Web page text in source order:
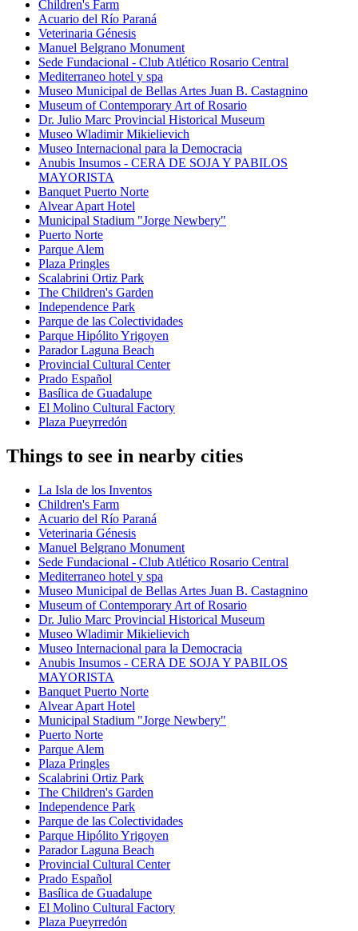
Children's Farm
Acuario del Río Paraná
Veterinaria Génesis
Manuel Belgrano Monument
Sede Fundacional - Club Atlético Rosario Central
Mediterraneo hotel y spa
Museo Municipal de Bellas Artes Juan B. Castagnino
Museum of Contemporary Art of Rosario
Dr. Julio Marc Provincial Historical Museum
Museo Wladimir Mikielievich
Museo Internacional para la Democracia
Anubis Insumos - CERA DE SOJA Y PABILOS
MAYORISTA
Banquet Puerto Norte
Alvear Apart Hotel
Municipal Stadium "Jorge Newbery"
Puerto Norte
Parque Alem
Plaza Pringles
Scalabrini Ortiz Park
The Children's Garden
Independence Park
Parque de las Colectividades
Parque Hipólito Yrigoyen
Parador Laguna Beach
Provincial Cultural Center
Prado Español
Basílica de Guadalupe
El Molino Cultural Factory
Plaza Pueyrredón
Things to see in nearby cities
La Isla de los Inventos
Children's Farm
Acuario del Río Paraná
Veterinaria Génesis
Manuel Belgrano Monument
Sede Fundacional - Club Atlético Rosario Central
Mediterraneo hotel y spa
Museo Municipal de Bellas Artes Juan B. Castagnino
Museum of Contemporary Art of Rosario
Dr. Julio Marc Provincial Historical Museum
Museo Wladimir Mikielievich
Museo Internacional para la Democracia
Anubis Insumos - CERA DE SOJA Y PABILOS
MAYORISTA
Banquet Puerto Norte
Alvear Apart Hotel
Municipal Stadium "Jorge Newbery"
Puerto Norte
Parque Alem
Plaza Pringles
Scalabrini Ortiz Park
The Children's Garden
Independence Park
Parque de las Colectividades
Parque Hipólito Yrigoyen
Parador Laguna Beach
Provincial Cultural Center
Prado Español
Basílica de Guadalupe
El Molino Cultural Factory
Plaza Pueyrredón